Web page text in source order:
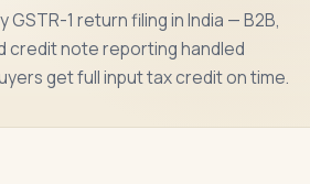
1 return filing in India — B2B,
credit note reporting handled
get full input tax credit on time.